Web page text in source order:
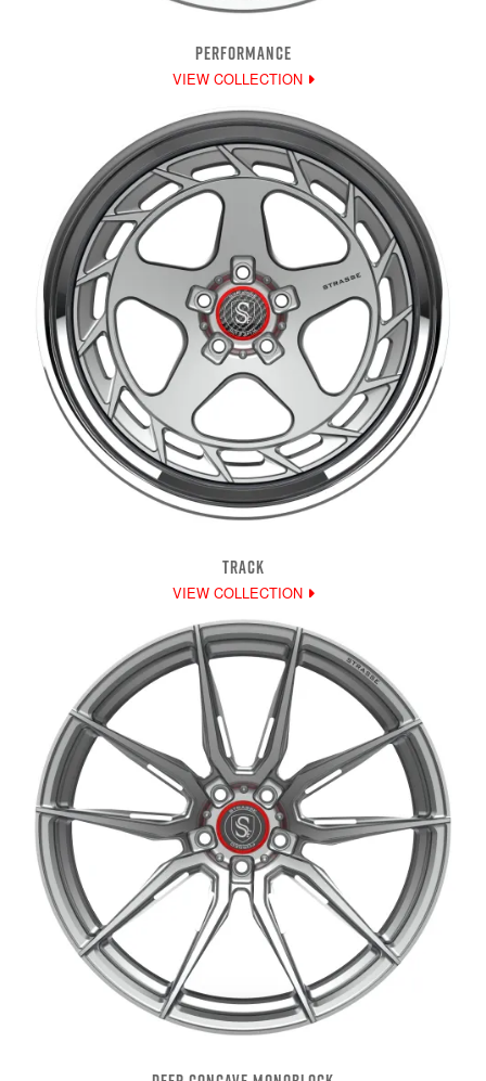
PERFORMANCE
VIEW COLLECTION
TRACK
VIEW COLLECTION